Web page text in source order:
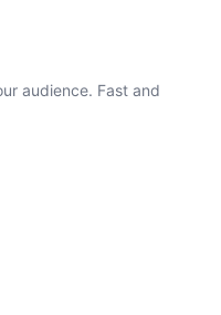
audience. Fast and